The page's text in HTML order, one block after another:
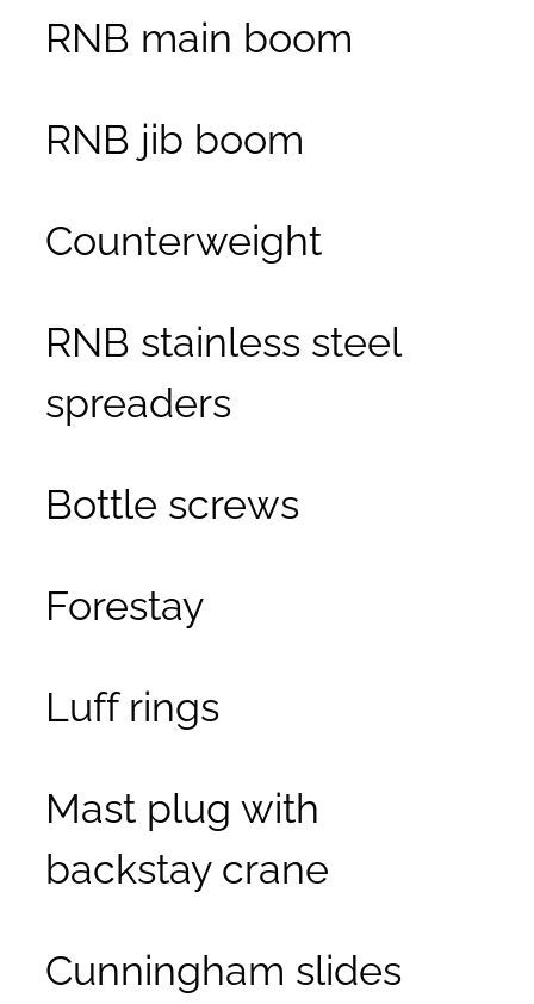
RNB main boom
RNB jib boom
Counterweight
RNB stainless steel
spreaders
Bottle screws
Forestay
Luff rings
Mast plug with
backstay crane
Cunningham slides